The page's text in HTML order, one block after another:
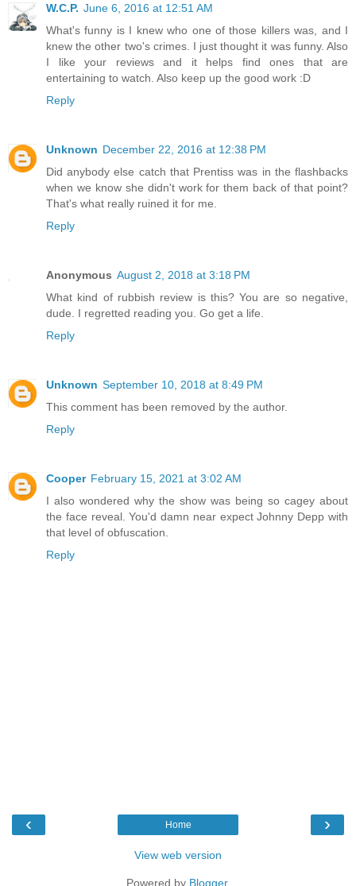
W.C.P. June 6, 2016 at 12:51 AM
What's funny is I knew who one of those killers was, and I
knew the other two's crimes. I just thought it was funny. Also
I like your reviews and it helps find ones that are
entertaining to watch. Also keep up the good work :D
Reply
Unknown December 22, 2016 at 12:38 PM
Did anybody else catch that Prentiss was in the flashbacks
when we know she didn't work for them back of that point?
That's what really ruined it for me.
Reply
Anonymous August 2, 2018 at 3:18 PM
What kind of rubbish review is this? You are so negative,
dude. I regretted reading you. Go get a life.
Reply
Unknown September 10, 2018 at 8:49 PM
This comment has been removed by the author.
Reply
Cooper February 15, 2021 at 3:02 AM
I also wondered why the show was being so cagey about
the face reveal. You'd damn near expect Johnny Depp with
that level of obfuscation.
Reply
‹ ›
Home
View web version
Powered by Blogger.